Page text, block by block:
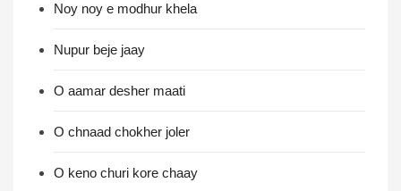
Noy noy e modhur khela
Nupur beje jaay
O aamar desher maati
O chnaad chokher joler
O keno churi kore chaay